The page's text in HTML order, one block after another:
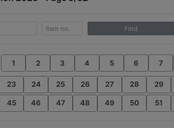
Find
1 2 3 4 5 6 7
23 24 25 26 27 28 29
45 46 47 48 49 50 51